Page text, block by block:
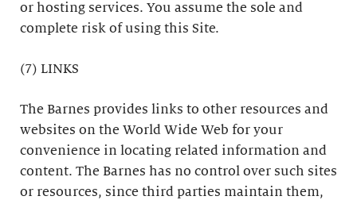
or hosting services. You assume the sole and
complete risk of using this Site.
(7) LINKS
The Barnes provides links to other resources and
websites on the World Wide Web for your
convenience in locating related information and
content. The Barnes has no control over such sites
or resources, since third parties maintain them,